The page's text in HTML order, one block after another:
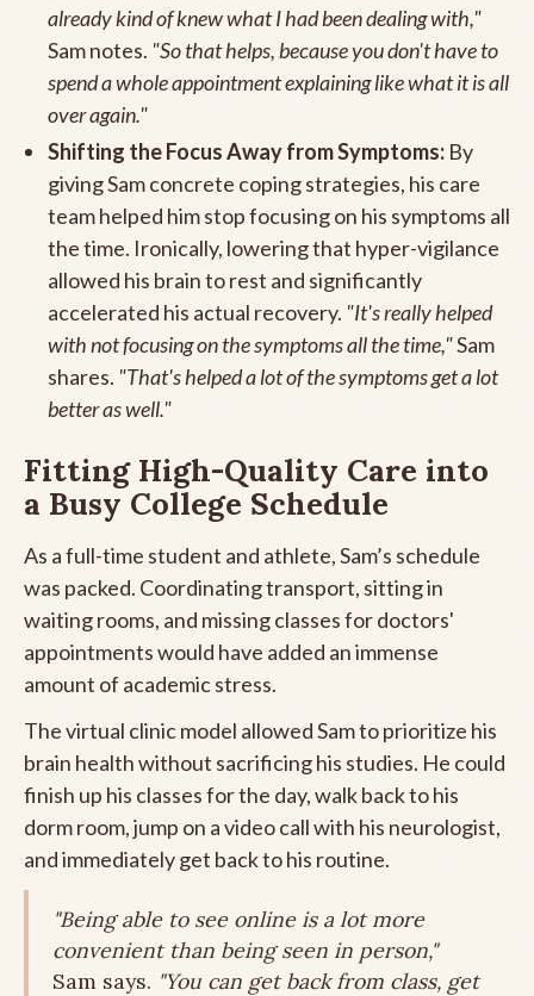
already kind of knew what I had been dealing with,"
Sam notes. "So that helps, because you don't have to
spend a whole appointment explaining like what it is all
over again."
Shifting the Focus Away from Symptoms: By
giving Sam concrete coping strategies, his care
team helped him stop focusing on his symptoms all
the time. Ironically, lowering that hyper-vigilance
allowed his brain to rest and significantly
accelerated his actual recovery. "It's really helped
with not focusing on the symptoms all the time,"Sam
shares. "That's helped a lot of the symptoms get a lot
better as well."
Fitting High-Quality Care into
a Busy College Schedule
As a full-time student and athlete, Sam’s schedule
was packed. Coordinating transport, sitting in
waiting rooms, and missing classes for doctors'
appointments would have added an immense
amount of academic stress.
The virtual clinic model allowed Sam to prioritize his
brain health without sacrificing his studies. He could
finish up his classes for the day, walk back to his
dorm room, jump on a video call with his neurologist,
and immediately get back to his routine.
"Being able to see online is a lot more
convenient than being seen in person,"
Sam says. "You can get back from class, get